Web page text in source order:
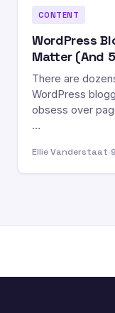
CONTENT
WordPress
Matter (And
There are
WordPress
obsess over
…
Ellie Vanderstaat·